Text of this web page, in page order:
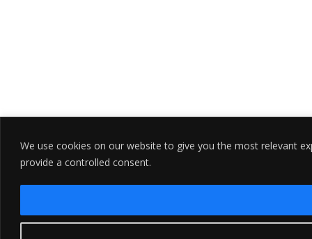
We use cookies on our website to give you the most relevant
provide a controlled consent.